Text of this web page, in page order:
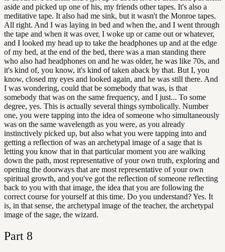
aside and picked up one of his, my friends other tapes. It's also a
meditative tape. It also had me sink, but it wasn't the Monroe tapes.
All right. And I was laying in bed and when the, and I went through
the tape and when it was over, I woke up or came out or whatever,
and I looked my head up to take the headphones up and at the edge
of my bed, at the end of the bed, there was a man standing there
who also had headphones on and he was older, he was like 70s, and
it's kind of, you know, it's kind of taken aback by that. But I, you
know, closed my eyes and looked again, and he was still there. And
I was wondering, could that be somebody that was, is that
somebody that was on the same frequency, and I just... To some
degree, yes. This is actually several things symbolically. Number
one, you were tapping into the idea of someone who simultaneously
was on the same wavelength as you were, as you already
instinctively picked up, but also what you were tapping into and
getting a reflection of was an archetypal image of a sage that is
letting you know that in that particular moment you are walking
down the path, most representative of your own truth, exploring and
opening the doorways that are most representative of your own
spiritual growth, and you've got the reflection of someone reflecting
back to you with that image, the idea that you are following the
correct course for yourself at this time. Do you understand? Yes. It
is, in that sense, the archetypal image of the teacher, the archetypal
image of the sage, the wizard.
Part 8